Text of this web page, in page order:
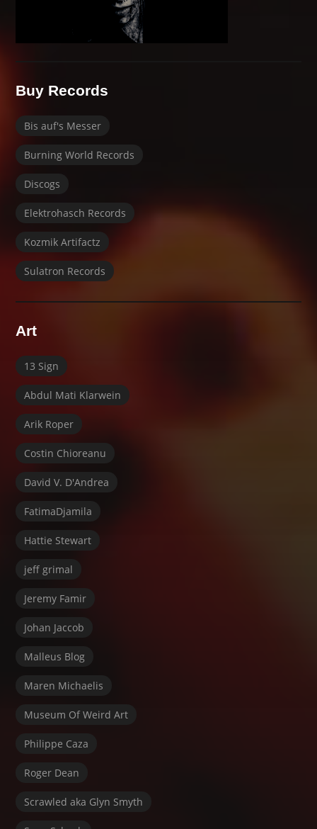
Buy Records
Bis auf's Messer
Burning World Records
Discogs
Elektrohasch Records
Kozmik Artifactz
Sulatron Records
Art
13 Sign
Abdul Mati Klarwein
Arik Roper
Costin Chioreanu
David V. D'Andrea
FatimaDjamila
Hattie Stewart
jeff grimal
Jeremy Famir
Johan Jaccob
Malleus Blog
Maren Michaelis
Museum Of Weird Art
Philippe Caza
Roger Dean
Scrawled aka Glyn Smyth